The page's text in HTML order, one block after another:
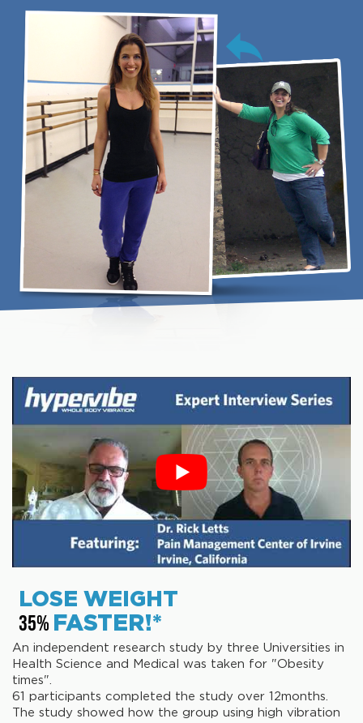
LOSE WEIGHT
35% FASTER!*
An independent research study by three Universities in
Health Science and Medical was taken for "Obesity
times".
61 participants completed the study over 12months.
The study showed how the group using high vibration